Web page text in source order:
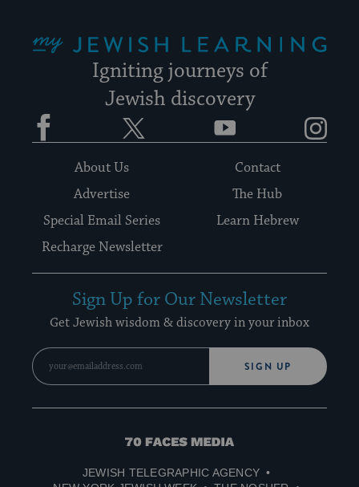
Igniting journeys of
Jewish discovery
Facebook YouTube
About Us
Contact
Advertise
The Hub
Special Email Series
Learn Hebrew
Recharge Newsletter
Sign Up for Our Newsletter
Get Jewish wisdom & discovery in your inbox
SIGN UP
70
Media
JEWISH TELEGRAPHIC AGENCY